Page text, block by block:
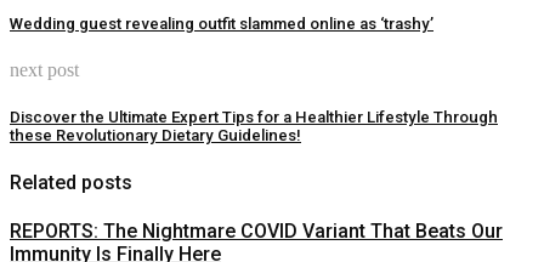
Wedding guest revealing outfit slammed online as ‘trashy’
next post
Discover the Ultimate Expert Tips for a Healthier Lifestyle Through
these Revolutionary Dietary Guidelines!
Related posts
REPORTS: The Nightmare COVID Variant That Beats Our
Immunity Is Finally Here